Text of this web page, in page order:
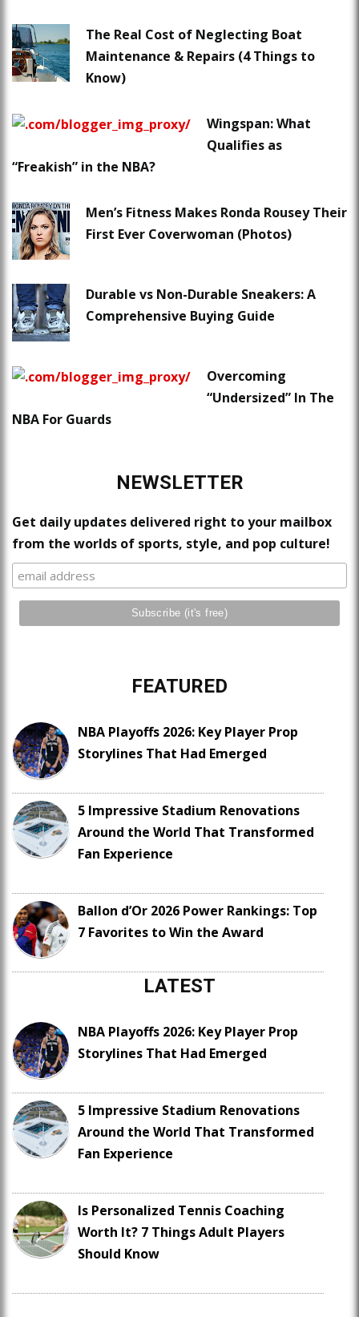
The Real Cost of Neglecting Boat
Maintenance & Repairs (4 Things to
Know)
Wingspan: What
Qualifies as
“Freakish” in the NBA?
Men’s Fitness Makes Ronda Rousey Their
First Ever Coverwoman (Photos)
Durable vs Non-Durable Sneakers: A
Comprehensive Buying Guide
Overcoming
“Undersized” In The
NBA For Guards
NEWSLETTER
Get daily updates delivered right to your mailbox
from the worlds of sports, style, and pop culture!
FEATURED
NBA Playoffs 2026: Key Player Prop
Storylines That Had Emerged
5 Impressive Stadium Renovations
Around the World That Transformed
Fan Experience
Ballon d’Or 2026 Power Rankings: Top
7 Favorites to Win the Award
LATEST
NBA Playoffs 2026: Key Player Prop
Storylines That Had Emerged
5 Impressive Stadium Renovations
Around the World That Transformed
Fan Experience
Is Personalized Tennis Coaching
Worth It? 7 Things Adult Players
Should Know